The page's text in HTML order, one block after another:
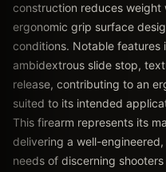
construction reduces
ergonomic grip surface
conditions. Notable features
ambidextrous slide stop,
release, contributing to an
suited to its intended
This firearm represents its
delivering a well-
needs of discerning